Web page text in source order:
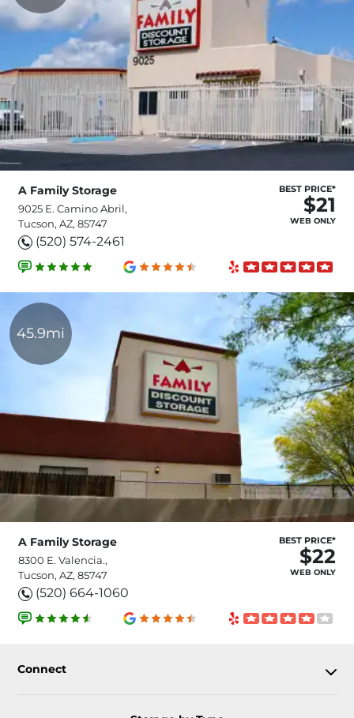
A Family Storage
9025 E. Camino Abril,
Tucson, AZ, 85747
(520) 574-2461
BEST PRICE*
$21
WEB ONLY
45.9mi
A Family Storage
8300 E. Valencia.,
Tucson, AZ, 85747
(520) 664-1060
BEST PRICE*
$22
WEB ONLY
Connect